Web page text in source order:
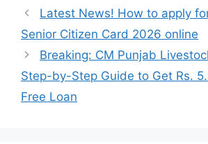
Latest News! How to apply
Senior Citizen Card 2026 online
Breaking: CM Punjab
Step-by-Step Guide to Get Rs.
Free Loan